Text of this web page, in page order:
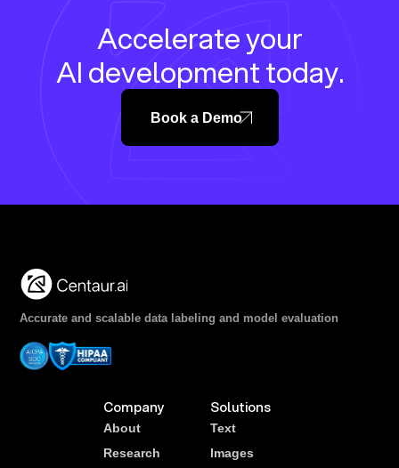
Accelerate your
AI development today.
Book a Demo
Accurate and scalable data labeling and model evaluation
Company
About
Research
Solutions
Text
Images